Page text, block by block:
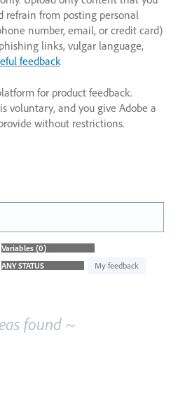
refrain from posting personal
number, email, or credit card)
links, vulgar language,
feedback
for product feedback.
voluntary, and you give Adobe a
without restrictions.
My feedback
found ~